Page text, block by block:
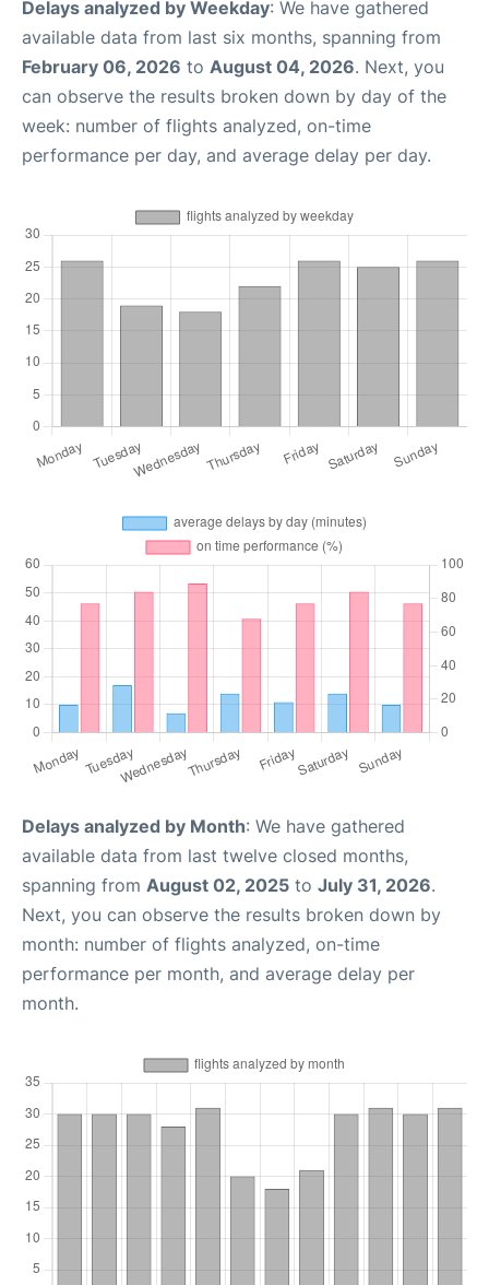
Delays analyzed by Weekday: We have gathered
available data from last six months, spanning from
February 06, 2026 to August 04, 2026. Next, you
can observe the results broken down by day of the
week: number of flights analyzed, on-time
performance per day, and average delay per day.
Delays analyzed by Month: We have gathered
available data from last twelve closed months,
spanning from August 02, 2025 to July 31, 2026.
Next, you can observe the results broken down by
month: number of flights analyzed, on-time
performance per month, and average delay per
month.